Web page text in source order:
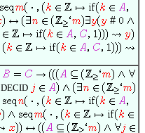
#
DECID